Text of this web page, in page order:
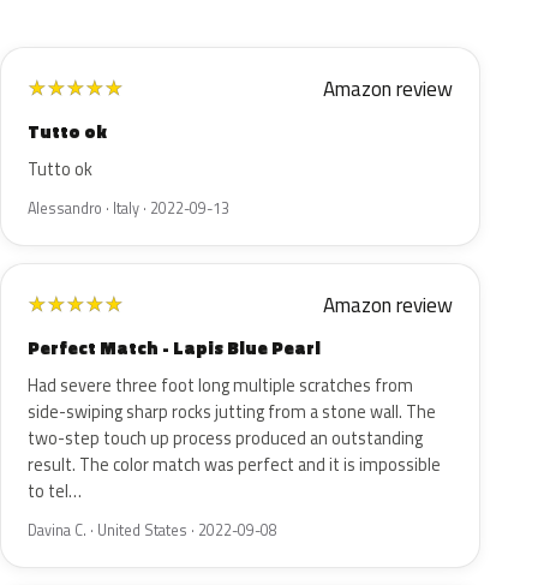
★★★★★ Amazon review
Tutto ok
Tutto ok
Alessandro · Italy · 2022-09-13
★★★★★ Amazon review
Perfect Match - Lapis Blue Pearl
Had severe three foot long multiple scratches from
side-swiping sharp rocks jutting from a stone wall. The
two-step touch up process produced an outstanding
result. The color match was perfect and it is impossible
to tel…
Davina C. · United States · 2022-09-08